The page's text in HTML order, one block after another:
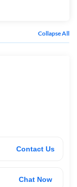
Collapse All
Contact Us
Chat Now